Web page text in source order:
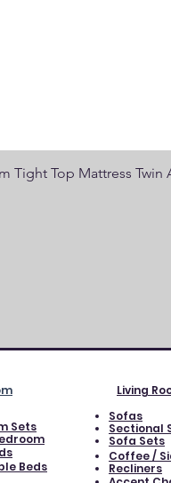
Tight Top Mattress Twin
Sets
Beds
Living
Sofas
Sectional
Sofa Sets
Coffee /
Recliners